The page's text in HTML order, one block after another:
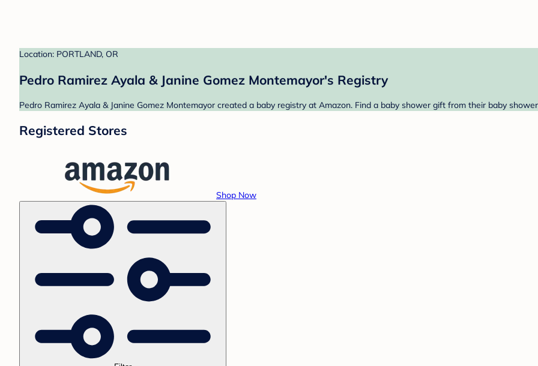
Location: PORTLAND, OR
Pedro Ramirez Ayala & Janine Gomez Montemayor's Registry
Pedro Ramirez Ayala & Janine Gomez Montemayor created a baby registry at Amazon. Find a baby shower gift from their baby
Registered Stores
Shop Now